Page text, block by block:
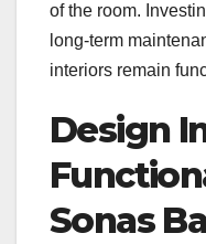
of the room.
long-term
interiors remain
Design
Sonas